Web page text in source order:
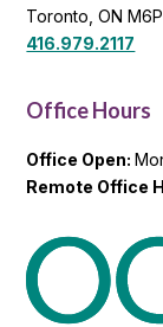
Toronto, ON
416.979.2117
Office Hours
Office Open:
Remote Office